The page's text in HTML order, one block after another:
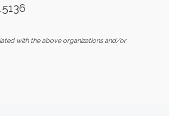
with the above organizations and/or